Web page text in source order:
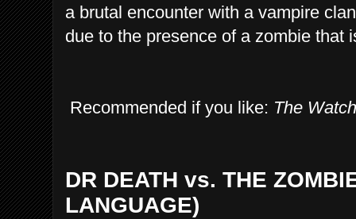
a brutal encounter with a vampire
due to the presence of a zombie that
Recommended if you like: The
DR DEATH vs. THE
LANGUAGE)